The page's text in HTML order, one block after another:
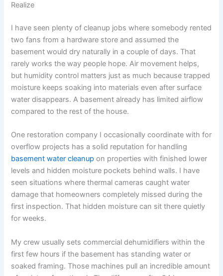
Realize
I have seen plenty of cleanup jobs where somebody rented
two fans from a hardware store and assumed the
basement would dry naturally in a couple of days. That
rarely works the way people hope. Air movement helps,
but humidity control matters just as much because trapped
moisture keeps soaking into materials even after surface
water disappears. A basement already has limited airflow
compared to the rest of the house.
One restoration company I occasionally coordinate with for
overflow projects has a solid reputation for handling
basement water cleanup on properties with finished lower
levels and hidden moisture pockets behind walls. I have
seen situations where thermal cameras caught water
damage that homeowners completely missed during the
first inspection. That hidden moisture can sit there quietly
for weeks.
My crew usually sets commercial dehumidifiers within the
first few hours if the basement has standing water or
soaked framing. Those machines pull an incredible amount